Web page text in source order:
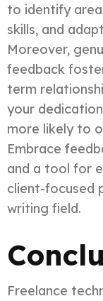
to identify
skills, and
Moreover,
feedback
term
your
more likely to
Embrace
and a tool for
client-focused
writing field.
Freelance